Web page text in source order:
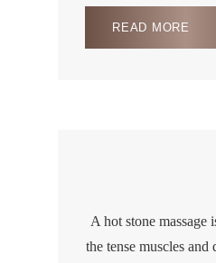
READ MORE
A hot stone massage
the tense muscles